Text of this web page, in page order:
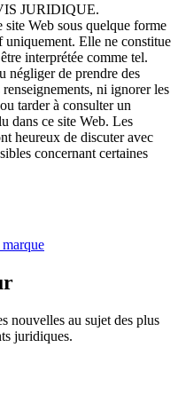
JURIDIQUE.
Web sous quelque forme
Elle ne constitue
interprétée comme tel.
négliger de prendre des
ni ignorer les
tarder à consulter un
dans ce site Web. Les
heureux de discuter avec
concernant certaines
nouvelles au sujet des plus
juridiques.